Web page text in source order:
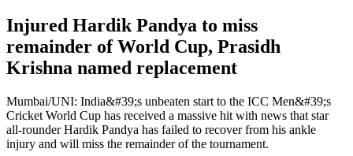
Injured Hardik Pandya to miss
remainder of World Cup, Prasidh
Krishna named replacement
Mumbai/UNI: India&#39;s unbeaten start to the ICC Men&#39;s
Cricket World Cup has received a massive hit with news that star
all-rounder Hardik Pandya has failed to recover from his ankle
injury and will miss the remainder of the tournament.